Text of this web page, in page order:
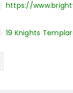
https://
19 Knights